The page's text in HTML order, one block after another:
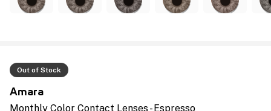
Out of Stock
Amara
Monthly Color Contact Lenses - Espresso